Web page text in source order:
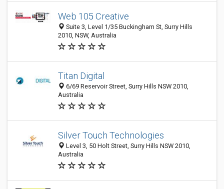
Web 105 Creative
Suite 3, Level 1/35 Buckingham St, Surry Hills
2010, NSW, Australia
Titan Digital
6/69 Reservoir Street, Surry Hills NSW 2010,
Australia
Silver Touch Technologies
Level 3, 50 Holt Street, Surry Hills NSW 2010,
Australia